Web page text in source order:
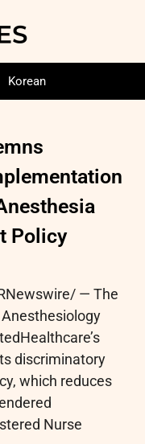
Korean
Policy
— The
discriminatory
which reduces
Nurse